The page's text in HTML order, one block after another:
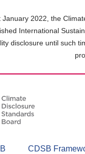
January 2022, the
International
disclosure until such
CDSB